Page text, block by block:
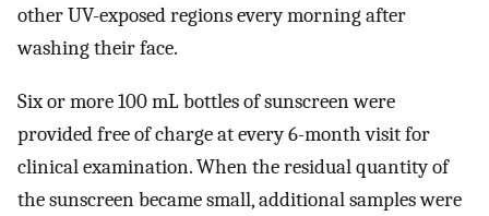
other UV-exposed regions every morning after
washing their face.
Six or more 100 mL bottles of sunscreen were
provided free of charge at every 6-month visit for
clinical examination. When the residual quantity of
the sunscreen became small, additional samples were